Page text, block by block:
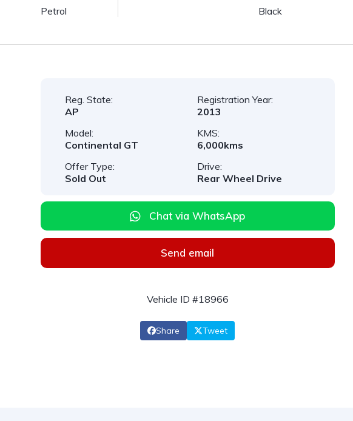
Petrol
Black
Reg. State:
AP
Registration Year:
2013
Model:
Continental GT
KMS:
6,000kms
Offer Type:
Sold Out
Drive:
Rear Wheel Drive
Chat via WhatsApp
Send email
Vehicle ID #18966
Share Tweet